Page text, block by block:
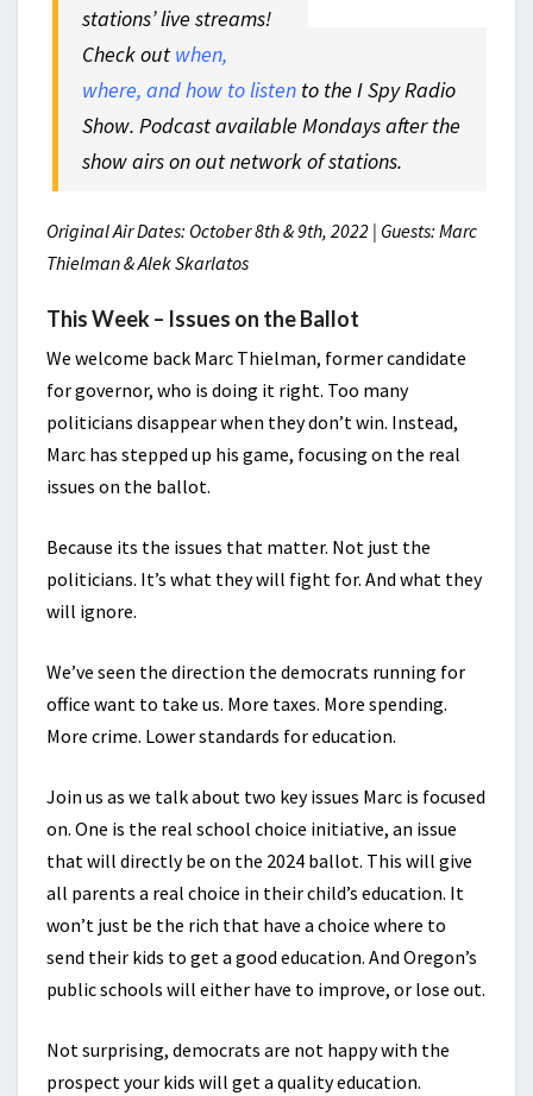
stations’ live streams!
Check out when,
where, and how to listen to the I Spy Radio
Show. Podcast available Mondays after the
show airs on out network of stations.
Original Air Dates: October 8th & 9th, 2022 | Guests: Marc
Thielman & Alek Skarlatos
This Week – Issues on the Ballot
We welcome back Marc Thielman, former candidate
for governor, who is doing it right. Too many
politicians disappear when they don’t win. Instead,
Marc has stepped up his game, focusing on the real
issues on the ballot.
Because its the issues that matter. Not just the
politicians. It’s what they will fight for. And what they
will ignore.
We’ve seen the direction the democrats running for
office want to take us. More taxes. More spending.
More crime. Lower standards for education.
Join us as we talk about two key issues Marc is focused
on. One is the real school choice initiative, an issue
that will directly be on the 2024 ballot. This will give
all parents a real choice in their child’s education. It
won’t just be the rich that have a choice where to
send their kids to get a good education. And Oregon’s
public schools will either have to improve, or lose out.
Not surprising, democrats are not happy with the
prospect your kids will get a quality education.